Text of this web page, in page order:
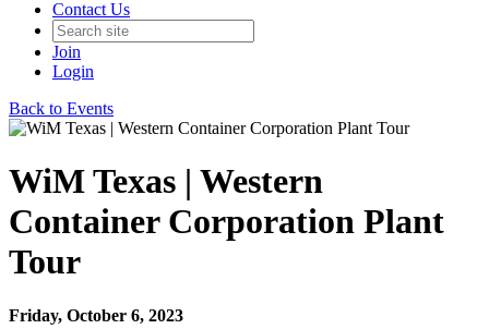
Contact Us
Join
Login
Back to Events
WiM Texas | Western
Container Corporation Plant
Tour
Friday, October 6, 2023